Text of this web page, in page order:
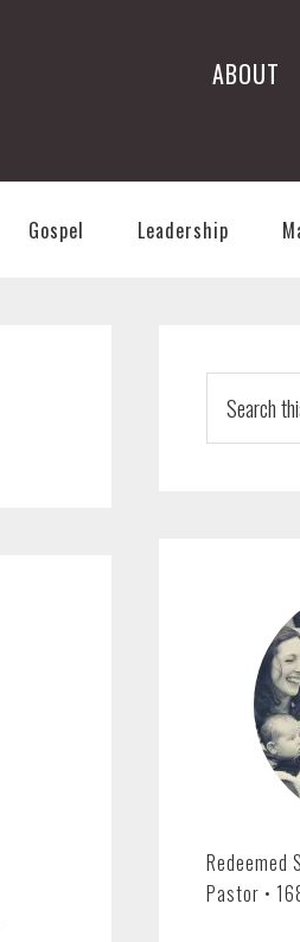
ABOUT
Gospel Leadership
this
website
Redeemed
Pastor •